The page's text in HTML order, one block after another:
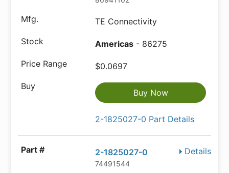
TE Connectivity
Americas - 86275
$0.0697
Buy Now
2-1825027-0 Part Details
Details
2-1825027-0
74491544